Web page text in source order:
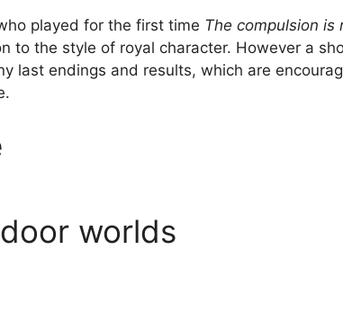
played for the first time The compulsion is
to the style of royal character. However a
last endings and results, which are
worlds